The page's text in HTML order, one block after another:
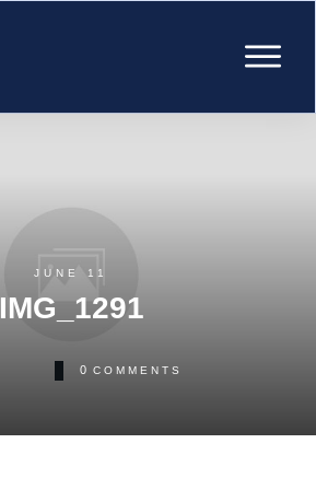
JUNE 11
IMG_1291
0 COMMENTS